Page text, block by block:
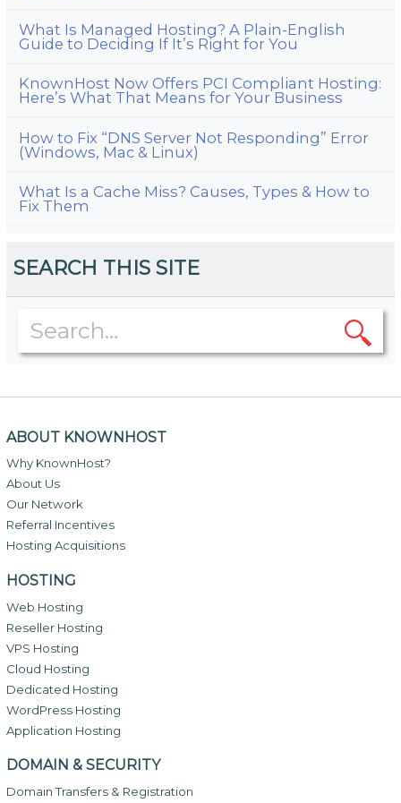
What Is Managed Hosting? A Plain-English
Guide to Deciding If It’s Right for You
KnownHost Now Offers PCI Compliant Hosting:
Here’s What That Means for Your Business
How to Fix “DNS Server Not Responding” Error
(Windows, Mac & Linux)
What Is a Cache Miss? Causes, Types & How to
Fix Them
SEARCH THIS SITE
ABOUT KNOWNHOST
Why KnownHost?
About Us
Our Network
Referral Incentives
Hosting Acquisitions
HOSTING
Web Hosting
Reseller Hosting
VPS Hosting
Cloud Hosting
Dedicated Hosting
WordPress Hosting
Application Hosting
DOMAIN & SECURITY
Domain Transfers & Registration